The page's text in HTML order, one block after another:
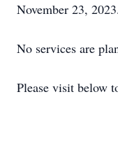
November 23, 2023.
No services are
Please visit below